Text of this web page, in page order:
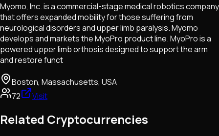
Myomo, Inc. is a commercial-stage medical robotics company
that offers expanded mobility for those suffering from
neurological disorders and upper limb paralysis. Myomo
develops and markets the MyoPro product line. MyoPro is a
powered upper limb orthosis designed to support the arm
and restore funct
Boston, Massachusetts, USA
72
Visit
Related Cryptocurrencies